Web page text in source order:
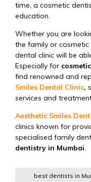
time, a cosmetic
education.
Whether you are
the family or
dental clinic will be
Especially for
find renowned and
Smiles Dental Clinic,
services and
Aesthetic Smiles
clinics known for
specialised family
dentistry in Mumbai.
best dentists in